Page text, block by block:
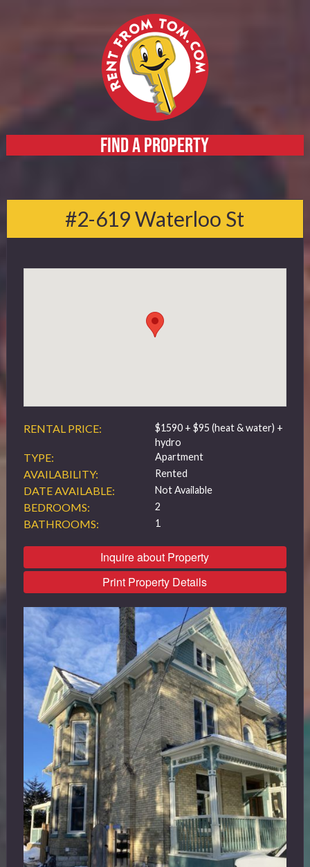
FIND A PROPERTY
#2-619 Waterloo St
RENTAL PRICE:
$1590 + $95 (heat & water) +
hydro
TYPE: Apartment
AVAILABILITY: Rented
DATE AVAILABLE: Not Available
BEDROOMS: 2
BATHROOMS: 1
Inquire about Property
Print Property Details